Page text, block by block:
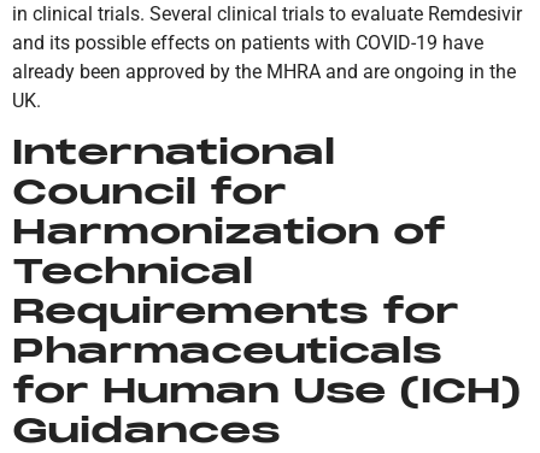
in clinical trials. Several clinical trials to evaluate Remdesivir
and its possible effects on patients with COVID-19 have
already been approved by the MHRA and are ongoing in the
UK.
International
Council for
Harmonization of
Technical
Requirements for
Pharmaceuticals
for Human Use (ICH)
Guidances